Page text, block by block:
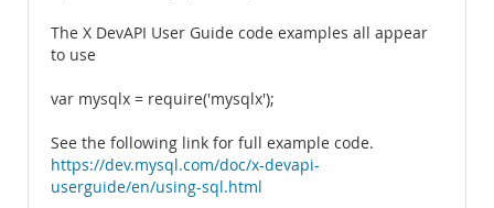
The X DevAPI User Guide code examples all appear
to use
var mysqlx = require('mysqlx');
See the following link for full example code.
https://dev.mysql.com/doc/x-devapi-
userguide/en/using-sql.html